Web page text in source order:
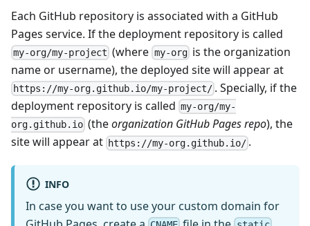
Each GitHub repository is associated with a GitHub
Pages service. If the deployment repository is called
my-org/my-project (where my-orgis the organization
name or username), the deployed site will appear at
https://my-org.github.io/my-project/ . Specially, if the
deployment repository is called my-org/my-
org.github.io (theorganization GitHub Pages repo), the
site will appear at https://my-org.github.io/ .
INFO
In case you want to use your custom domain for